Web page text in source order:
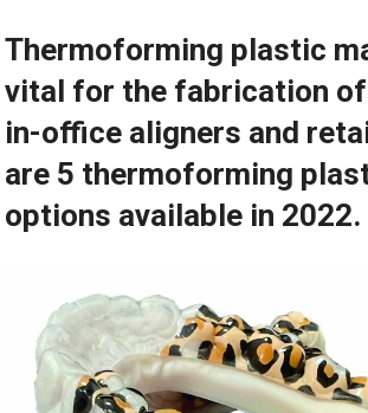
Thermoforming plastic
vital for the fabrication
in-office aligners and
are 5 thermoforming
options available in 2022.